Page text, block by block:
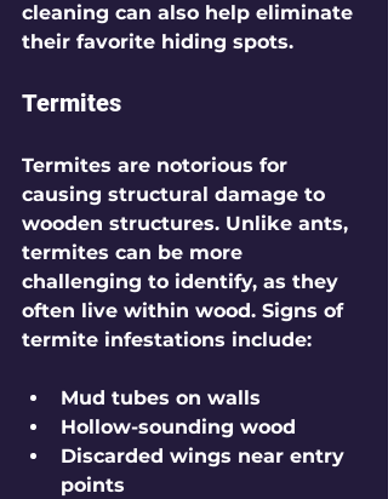
cleaning can also help eliminate
their favorite hiding spots.
Termites
Termites are notorious for
causing structural damage to
wooden structures. Unlike ants,
termites can be more
challenging to identify, as they
often live within wood. Signs of
termite infestations include:
Mud tubes on walls
Hollow-sounding wood
Discarded wings near entry
points